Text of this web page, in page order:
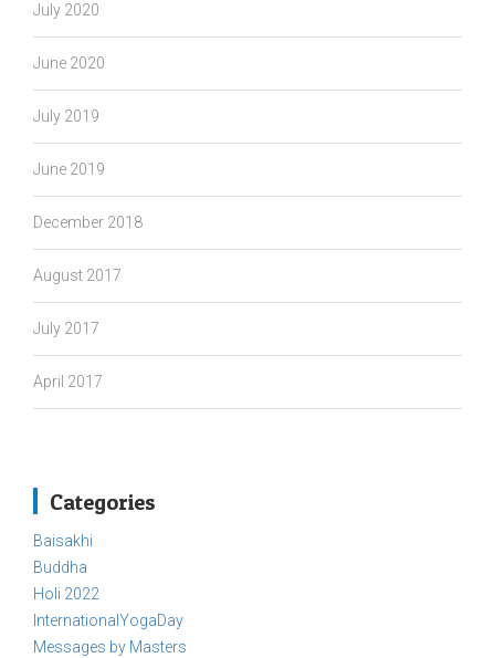
July 2020
June 2020
July 2019
June 2019
December 2018
August 2017
July 2017
April 2017
Categories
Baisakhi
Buddha
Holi 2022
InternationalYogaDay
Messages by Masters